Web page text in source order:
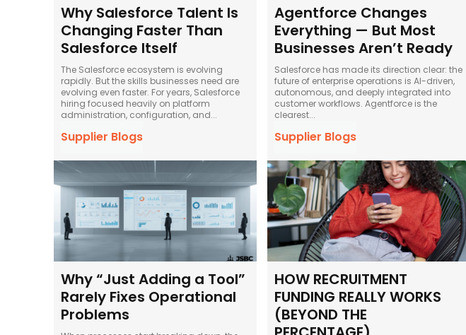
Why Salesforce Talent Is
Changing Faster Than
Salesforce Itself
The Salesforce ecosystem is evolving
rapidly. But the skills businesses need are
evolving even faster. For years, Salesforce
hiring focused heavily on platform
administration, configuration, and...
Supplier Blogs
Agentforce Changes
Everything — But Most
Businesses Aren’t Ready
Salesforce has made its direction clear: the
future of enterprise operations is AI-driven,
autonomous, and deeply integrated into
customer workflows. Agentforce is the
clearest...
Supplier Blogs
Why “Just Adding a Tool”
Rarely Fixes Operational
Problems
HOW RECRUITMENT
FUNDING REALLY WORKS
(BEYOND THE